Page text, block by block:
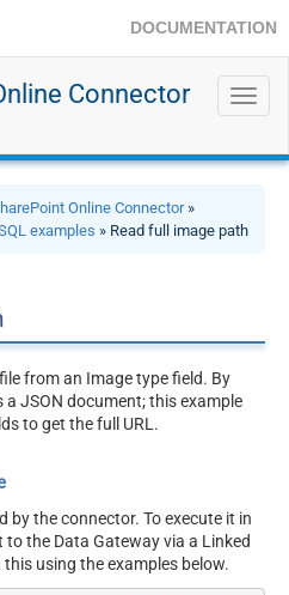
DOCUMENTATION
Connector
Online Connector»
examples » Read full image path
from an Image type field. By
JSON document; this example
to get the full URL.
by the connector. To execute it in
to the Data Gateway via a Linked
using the examples below.